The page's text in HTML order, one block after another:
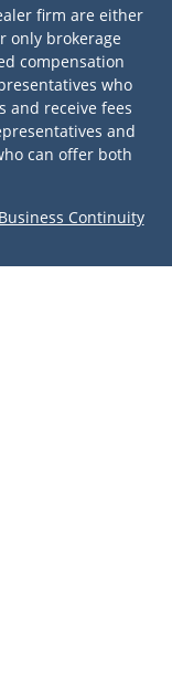
firm are either
only brokerage
compensation
who
and receive fees
and
can offer both
Business Continuity